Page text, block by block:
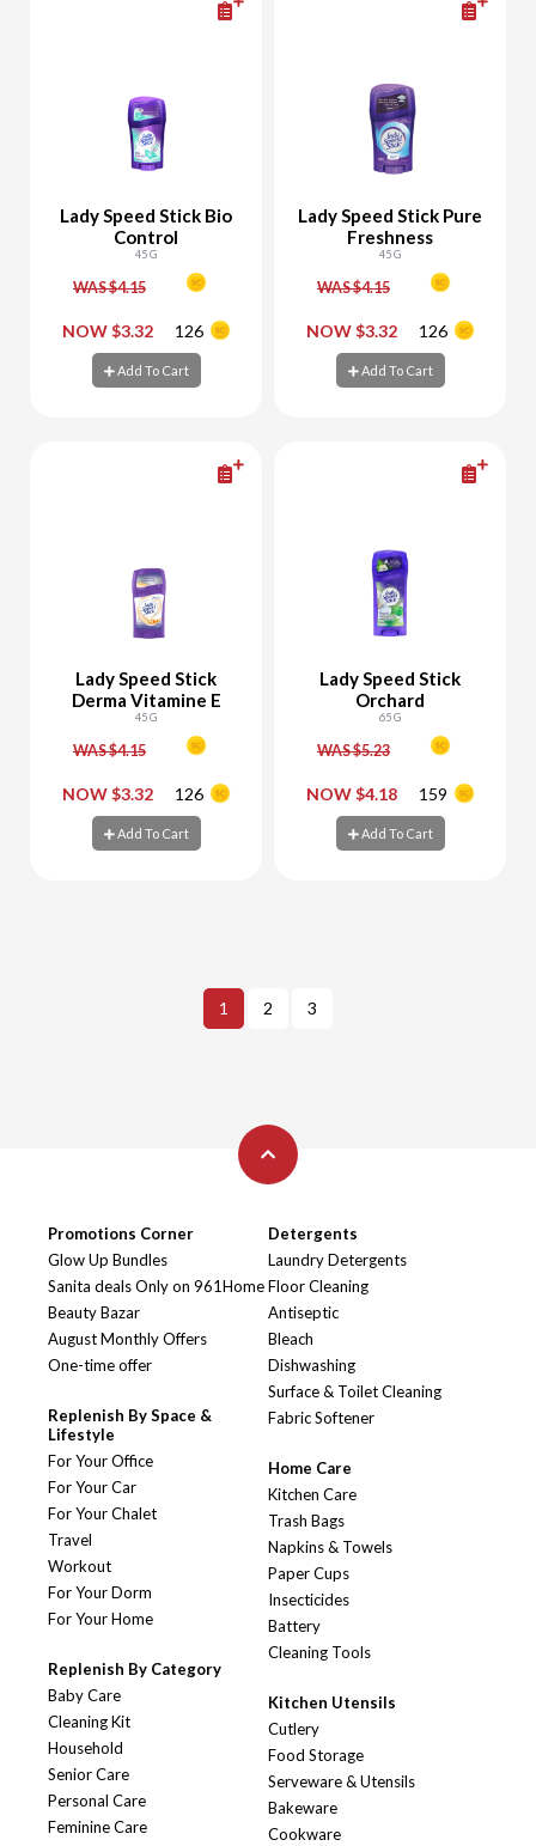
Lady Speed Stick Bio
Control
45 G
WAS $4.15
NOW $3.32 126
Add To Cart
- +
Add To Cart
Lady Speed Stick Pure
Freshness
45 G
WAS $4.15
NOW $3.32 126
Add To Cart
- +
Add To Cart
Lady Speed Stick
Derma Vitamine E
45 G
WAS $4.15
NOW $3.32 126
Add To Cart
- +
Add To Cart
Lady Speed Stick
Orchard
65 G
WAS $5.23
NOW $4.18 159
Add To Cart
- +
Add To Cart
1 2 3
Promotions Corner
Glow Up Bundles
Sanita deals Only on 961Home
Beauty Bazar
August Monthly Offers
One-time offer
Replenish By Space &
Lifestyle
For Your Office
For Your Car
For Your Chalet
Travel
Workout
For Your Dorm
For Your Home
Replenish By Category
Baby Care
Cleaning Kit
Household
Senior Care
Personal Care
Feminine Care
Detergents
Laundry Detergents
Floor Cleaning
Antiseptic
Bleach
Dishwashing
Surface & Toilet Cleaning
Fabric Softener
Home Care
Kitchen Care
Trash Bags
Napkins & Towels
Paper Cups
Insecticides
Battery
Cleaning Tools
Kitchen Utensils
Cutlery
Food Storage
Serveware & Utensils
Bakeware
Cookware